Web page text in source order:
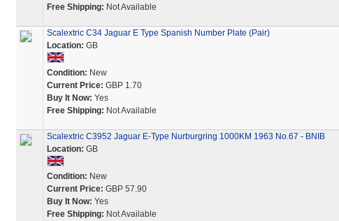
Free Shipping: Not Available
Scalextric C34 Jaguar E Type Spanish Number Plate (Pair)
Location: GB
Condition: New
Current Price: GBP 1.70
Buy It Now: Yes
Free Shipping: Not Available
Scalextric C3952 Jaguar E-Type Nurburgring 1000KM 1963 No.67 - BNIB
Location: GB
Condition: New
Current Price: GBP 57.90
Buy It Now: Yes
Free Shipping: Not Available